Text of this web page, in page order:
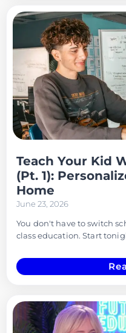
Teach Your Kid
(Pt. 1):
Home
June 23, 2026
You don't have to switch
class education. Start